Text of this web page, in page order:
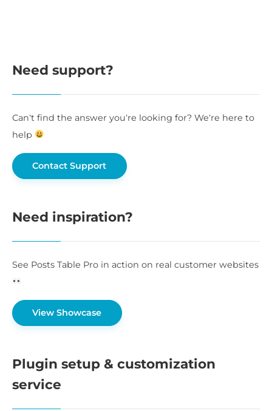
Need support?
Can’t find the answer you’re looking for? We’re here to
help
Contact Support
Need inspiration?
See Posts Table Pro in action on real customer websites
View Showcase
Plugin setup & customization
service